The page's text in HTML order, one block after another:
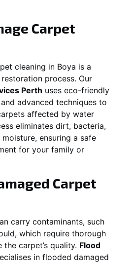
Carpet
cleaning in Boya is a
process. Our
Perth uses eco-friendly
advanced techniques to
affected by water
eliminates dirt, bacteria,
ensuring a safe
for your family or
Carpet
carry contaminants, such
which require thorough
carpet’s quality. Flood
in flooded damaged